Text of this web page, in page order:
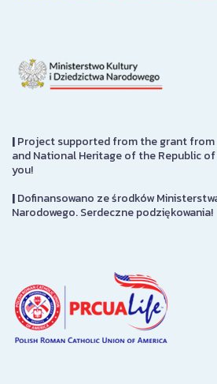
|Project supported from the grant
and National Heritage of the Republic
you!
|Dofinansowano ze środków
Narodowego. Serdeczne podziękowania!